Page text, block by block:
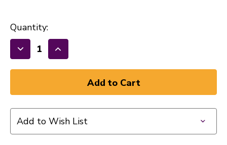
Quantity:
Decrease
Quantity
TORTEX
12PK
Increase
Quantity
TORTEX
12PK
Add to Wish List